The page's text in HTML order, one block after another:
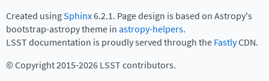
Created usingSphinx6.2.1. Page design is based on Astropy's
bootstrap-astropy theme inastropy-helpers.
LSST documentation is proudly served through theFastlyCDN.
© Copyright 2015-2026 LSST contributors.